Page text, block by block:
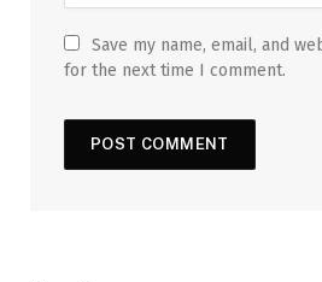
Save my name, email, and
for the next time I comment.